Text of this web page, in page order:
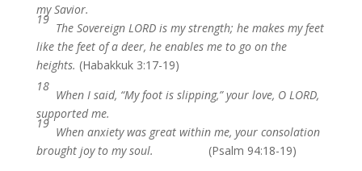
my Savior.
19
The Sovereign LORD is my strength; he makes my feet
like the feet of a deer, he enables me to go on the
heights. (Habakkuk 3:17-19)
18
When I said, “My foot is slipping,” your love, O LORD,
supported me.
19
When anxiety was great within me, your consolation
brought joy to my soul.
(Psalm 94:18-19)